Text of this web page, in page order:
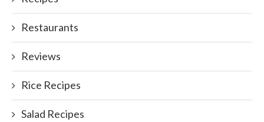
Restaurants
Reviews
Rice Recipes
Salad Recipes